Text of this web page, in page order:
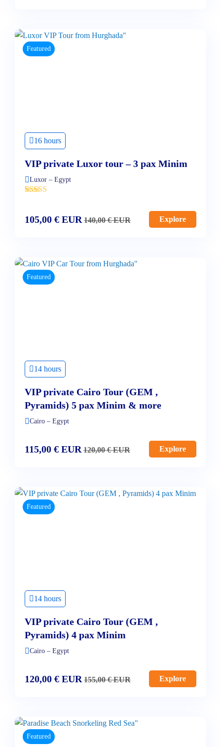
Featured
16 hours
VIP private Luxor tour – 3 pax Minim
Luxor – Egypt
'
105,00 € EUR 140,00€EUR Explore
Featured
14 hours
VIP private Cairo Tour (GEM ,
Pyramids) 5 pax Minim & more
Cairo – Egypt
115,00 € EUR 120,00€EUR Explore
Featured
14 hours
VIP private Cairo Tour (GEM ,
Pyramids) 4 pax Minim
Cairo – Egypt
120,00 € EUR 155,00€EUR Explore
Featured